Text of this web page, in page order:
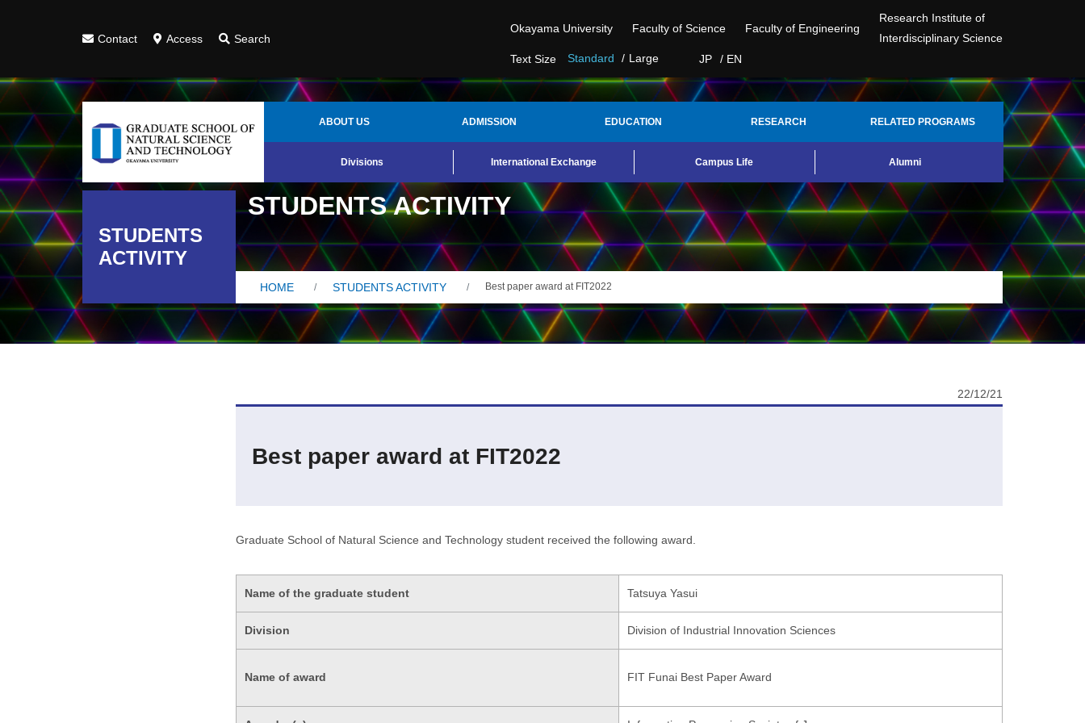
Contact Access Search
Okayama University Faculty of Science Faculty of Engineering
Research Institute of
Interdisciplinary Science
Text Size
Standard Large JP EN
ABOUT US ADMISSION EDUCATION RESEARCH RELATED PROGRAMS
Divisions International Exchange Campus Life Alumni
STUDENTS
ACTIVITY
STUDENTS ACTIVITY
HOME STUDENTS ACTIVITY Best paper award at FIT2022
22/12/21
Best paper award at FIT2022
Graduate School of Natural Science and Technology student received the following award.
Name of the graduate student Tatsuya Yasui
Division Division of Industrial Innovation Sciences
Name of award FIT Funai Best Paper Award